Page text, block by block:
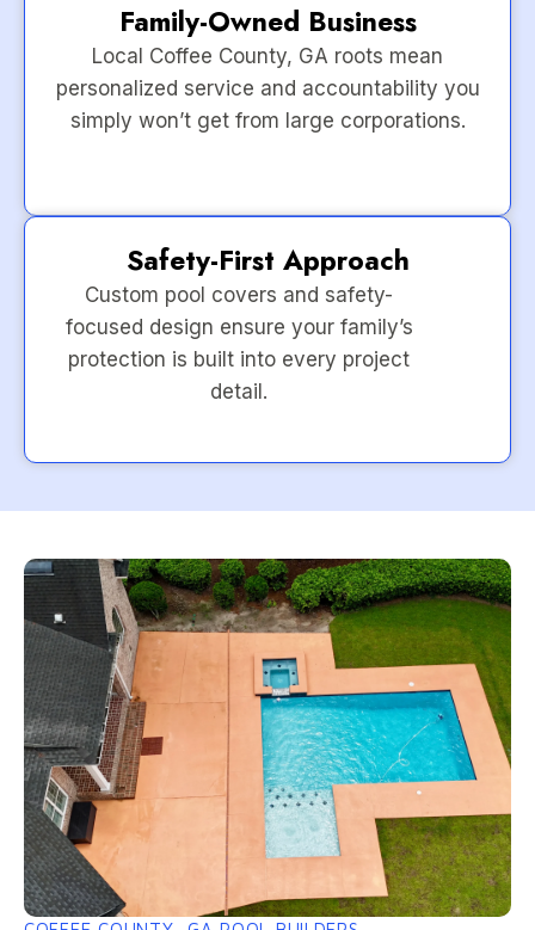
Family-Owned Business
Local Coffee County, GA roots mean
personalized service and accountability you
simply won’t get from large corporations.
Safety-First Approach
Custom pool covers and safety-
focused design ensure your family’s
protection is built into every project
detail.